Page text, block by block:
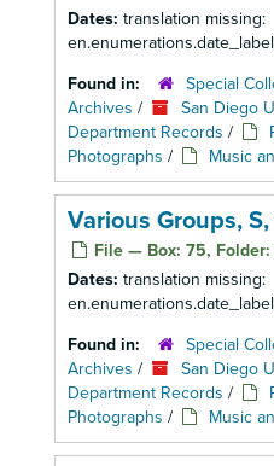
Dates: translation missing:
Found in:
Special
Archives /
San Diego
Department Records /
Photographs / Music
Various Groups, S,
File — Box: 75, Folder:
Dates: translation missing:
Found in:
Special
Archives /
San Diego
Department Records /
Photographs / Music